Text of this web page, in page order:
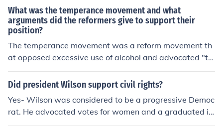
What was the temperance movement and what
arguments did the reformers give to support their
position?
The temperance movement was a reform movement th
at opposed excessive use of alcohol and advocated "te
mperance," or abstinence from alcohol. The reformers' a
rgument was that men who drank excessively would sp
or their families. Additionally, these men were usually v
ery abusive.
Did president Wilson support civil rights?
Yes- Wilson was considered to be a progressive Democ
rat. He advocated votes for women and a graduated in
come tax for example and favored government action t